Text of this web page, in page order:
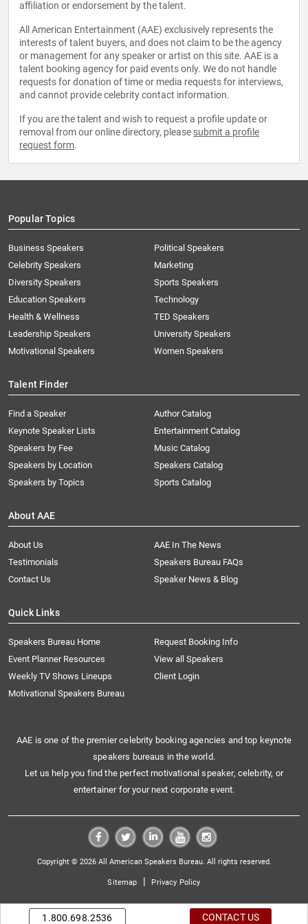
affiliation or endorsement by the talent.
All American Entertainment (AAE) exclusively represents the
interests of talent buyers, and does not claim to be the agency
or management for any speaker or artist on this site. AAE is a
talent booking agency for paid events only. We do not handle
requests for donation of time or media requests for interviews,
and cannot provide celebrity contact information.
If you are the talent and wish to request a profile update or
removal from our online directory, please submit a profile
request form.
Popular Topics
Business Speakers
Celebrity Speakers
Diversity Speakers
Education Speakers
Health & Wellness
Leadership Speakers
Motivational Speakers
Political Speakers
Marketing
Sports Speakers
Technology
TED Speakers
University Speakers
Women Speakers
Talent Finder
Find a Speaker
Keynote Speaker Lists
Speakers by Fee
Speakers by Location
Speakers by Topics
Author Catalog
Entertainment Catalog
Music Catalog
Speakers Catalog
Sports Catalog
About AAE
About Us
AAE In The News
Testimonials
Speakers Bureau FAQs
Contact Us
Speaker News & Blog
Quick Links
Speakers Bureau Home
Request Booking Info
Event Planner Resources
View all Speakers
Weekly TV Shows Lineups
Client Login
Motivational Speakers Bureau
AAE is one of the premier celebrity booking agencies and top keynote
speakers bureaus in the world.
Let us help you find the perfect motivational speaker, celebrity, or
entertainer for your next corporate event.
Copyright © 2026 All American Speakers Bureau. All rights reserved.
Sitemap | Privacy Policy
1.800.698.2536 CONTACT US